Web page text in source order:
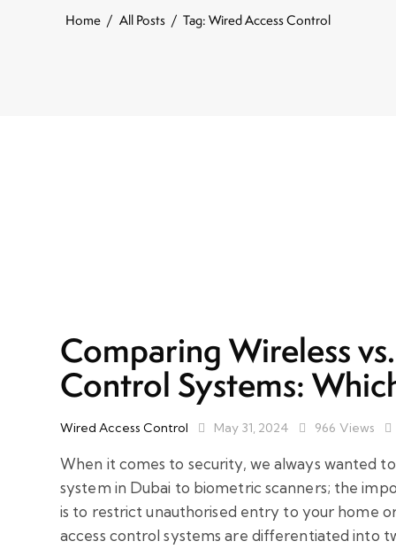
Home All Posts Tag: Wired Access Control
Comparing Wireless
Control Systems:
Wired Access Control May 31, 2024 966 Views
When it comes to security, we always wanted
system in Dubai to biometric scanners; the
is to restrict unauthorised entry to your home
access control systems are differentiated into